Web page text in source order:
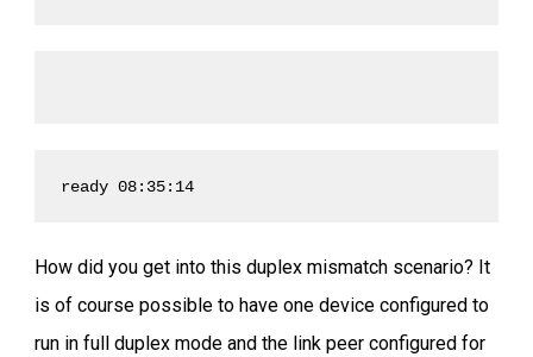
ready 08:35:14
How did you get into this duplex mismatch scenario? It
is of course possible to have one device configured to
run in full duplex mode and the link peer configured for